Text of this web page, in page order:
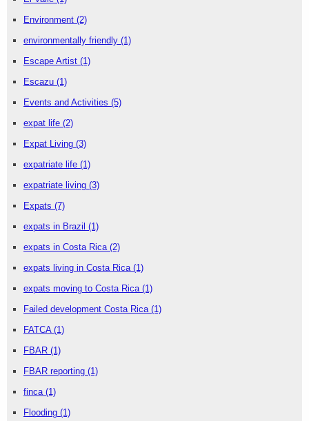
Environment (2)
environmentally friendly (1)
Escape Artist (1)
Escazu (1)
Events and Activities (5)
expat life (2)
Expat Living (3)
expatriate life (1)
expatriate living (3)
Expats (7)
expats in Brazil (1)
expats in Costa Rica (2)
expats living in Costa Rica (1)
expats moving to Costa Rica (1)
Failed development Costa Rica (1)
FATCA (1)
FBAR (1)
FBAR reporting (1)
finca (1)
Flooding (1)